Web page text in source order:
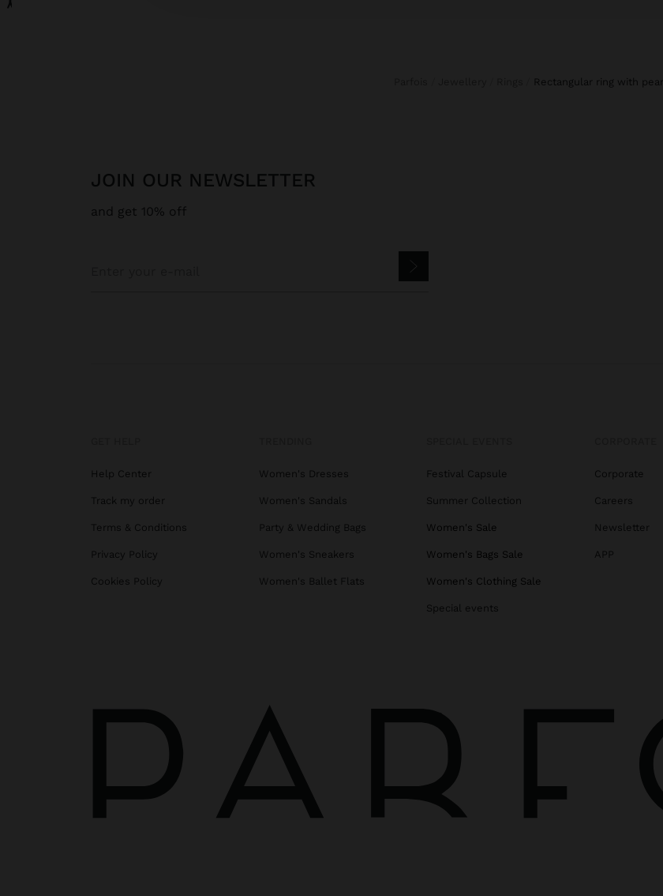
rectangular ring with pearl
JOIN OUR NEWSLETTER
and get 10% off
Help Center
Track my order
Terms & Conditions
Privacy Policy
Cookies Policy
Women's Dresses
Women's Sandals
Party & Wedding Bags
Women's Sneakers
Women's Ballet Flats
Festival Capsule
Summer Collection
Women's Sale
Women's Bags Sale
Women's Clothing Sale
Special events
Corporate
Careers
Newsletter
APP